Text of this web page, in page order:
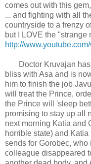
comes out with this
... and fighting with all
countryside to a frenzy
but I LOVE the "strange
http://
Doctor Kruvajan has
bliss with Asa and is
him to finish the job
will treat the Prince,
the Prince will 'sleep
promising to stay up all
next morning Katia and
horrible state) and
sends for Gorobec,
colleague disappeared